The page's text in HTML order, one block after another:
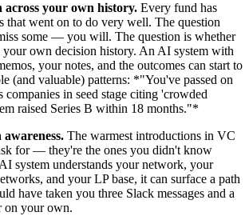
your own history. Every fund has
that went on to do very well. The question
some — you will. The question is whether
own decision history. An AI system with
your notes, and the outcomes can start to
(and valuable) patterns: *"You've passed on
companies in seed stage citing 'crowded
raised Series B within 18 months."*
The warmest introductions in VC
for — they're the ones you didn't know
system understands your network, your
and your LP base, it can surface a path
have taken you three Slack messages and a
on your own.